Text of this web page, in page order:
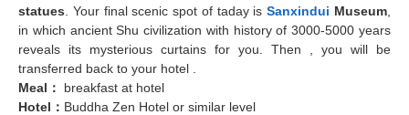
statues . Your final scenic spot of taday isSanxindui Museum
in which ancient Shu civilization with history of 3000-5000 years
reveals its mysterious curtains for you. Then , you will be
transferred back to your hotel .
Meal ：
breakfast at hotel
Hotel ： Buddha Zen Hotel or similar level